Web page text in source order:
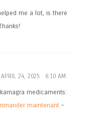
me a lot, is there
APRIL 24, 2025 6:10 AM
medicaments:
maintenant–